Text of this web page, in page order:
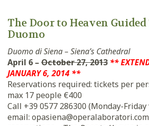
The Door to Heaven
Duomo
Duomo di Siena – Siena’s Cathedral
April 6 – October 27, 2013 **
JANUARY 6, 2014 **
Reservations required: tickets per
max 17 people €400
Call +39 0577 286300 (Monday-
email: